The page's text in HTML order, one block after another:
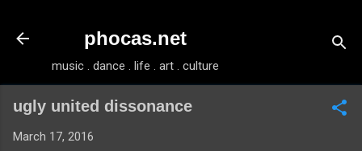
phocas.net
music . dance . life . art . culture
ugly united dissonance
March 17, 2016